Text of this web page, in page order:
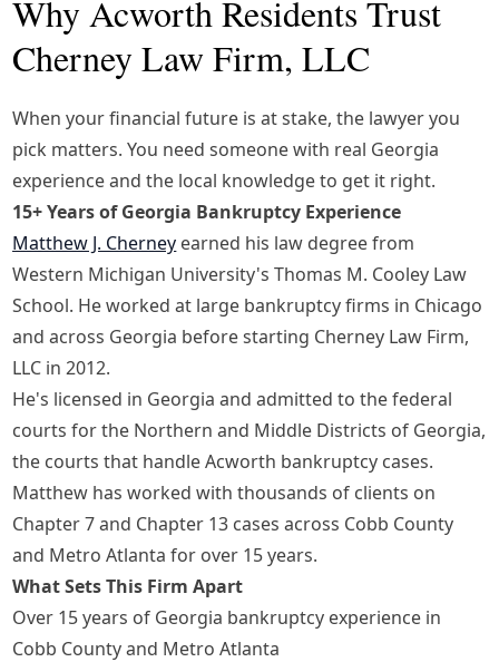
Why Acworth Residents Trust
Cherney Law Firm, LLC
When your financial future is at stake, the lawyer you
pick matters. You need someone with real Georgia
experience and the local knowledge to get it right.
15+ Years of Georgia Bankruptcy Experience
Matthew J. Cherney earned his law degree from
Western Michigan University's Thomas M. Cooley Law
School. He worked at large bankruptcy firms in Chicago
and across Georgia before starting Cherney Law Firm,
LLC in 2012.
He's licensed in Georgia and admitted to the federal
courts for the Northern and Middle Districts of Georgia,
the courts that handle Acworth bankruptcy cases.
Matthew has worked with thousands of clients on
Chapter 7 and Chapter 13 cases across Cobb County
and Metro Atlanta for over 15 years.
What Sets This Firm Apart
Over 15 years of Georgia bankruptcy experience in
Cobb County and Metro Atlanta